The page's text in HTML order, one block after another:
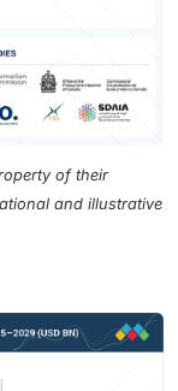
of their
and illustrative